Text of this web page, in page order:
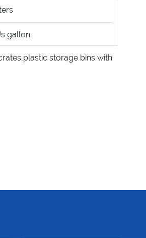
gallon
,plastic storage bins with